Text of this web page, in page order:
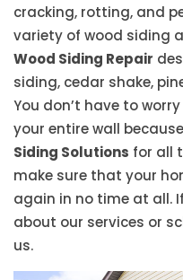
cracking, rotting, and
variety of wood siding
Wood Siding Repair
siding, cedar shake,
You don’t have to
your entire wall
Siding Solutions for all
make sure that your
again in no time at all.
about our services or
us.